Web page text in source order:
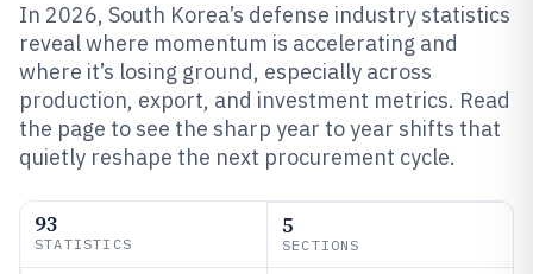
In 2026, South Korea’s defense industry statistics
reveal where momentum is accelerating and
where it’s losing ground, especially across
production, export, and investment metrics. Read
the page to see the sharp year to year shifts that
quietly reshape the next procurement cycle.
93
STATISTICS
5
SECTIONS